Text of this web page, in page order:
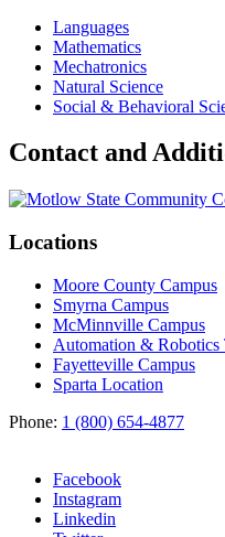
Languages
Mathematics
Mechatronics
Natural Science
Social & Behavioral
Contact and
Locations
Moore County Campus
Smyrna Campus
McMinnville Campus
Automation &
Fayetteville Campus
Sparta Location
Phone: 1 (800) 654-4877
Facebook
Instagram
Linkedin